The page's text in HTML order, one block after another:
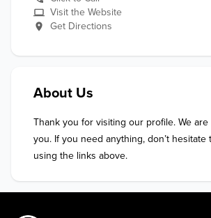
Visit the Website
Get Directions
About Us
Thank you for visiting our profile. We
you. If you need anything, don’t hesitate
using the links above.